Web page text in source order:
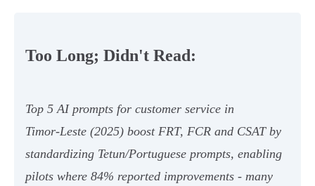
Too Long; Didn't Read:
Top 5 AI prompts for customer service in
Timor‑Leste (2025) boost FRT, FCR and CSAT by
standardizing Tetun/Portuguese prompts, enabling
pilots where 84% reported improvements - many